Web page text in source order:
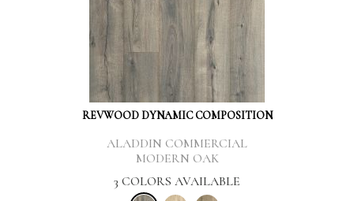
REVWOOD DYNAMIC COMPOSITION
ALADDIN COMMERCIAL
MODERN OAK
3 COLORS AVAILABLE